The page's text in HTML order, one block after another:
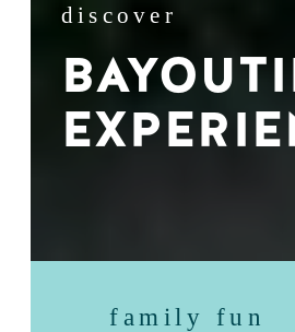
discover
family fun